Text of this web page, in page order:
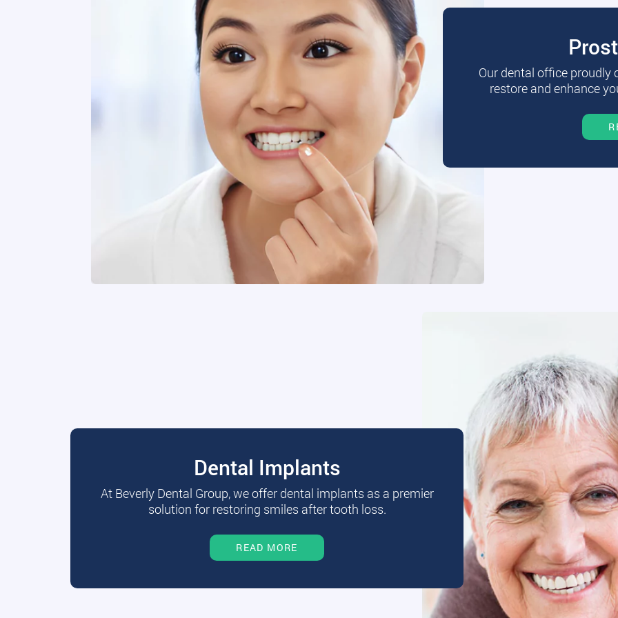
Our dental office
restore and enhance
Dental Implants
At Beverly Dental Group, we offer dental implants as a premier
solution for restoring smiles after tooth loss.
READ MORE